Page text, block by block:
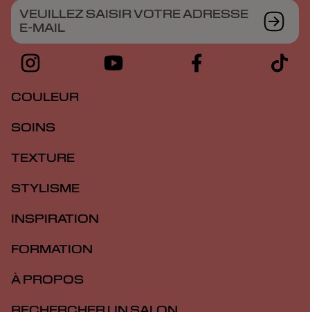
VEUILLEZ SAISIR VOTRE ADRESSE
E-MAIL
COULEUR
SOINS
TEXTURE
STYLISME
INSPIRATION
FORMATION
À PROPOS